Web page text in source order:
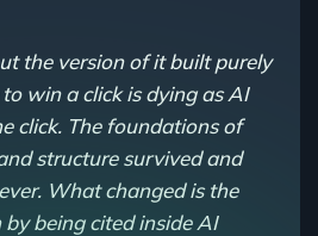
the version of it built purely
win a click is dying as AI
click. The foundations of
structure survived and
What changed is the
being cited inside AI